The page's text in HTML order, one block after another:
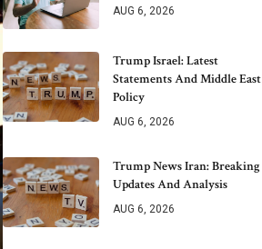
AUG 6, 2026
Trump Israel: Latest
Statements And Middle East
Policy
AUG 6, 2026
Trump News Iran: Breaking
Updates And Analysis
AUG 6, 2026